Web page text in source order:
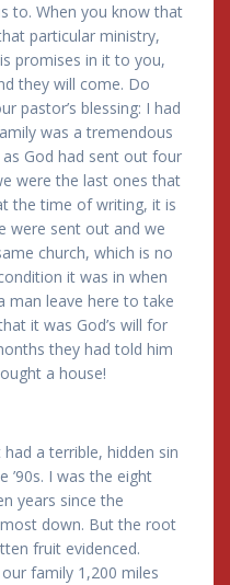
to. When you know that
particular ministry,
promises in it to you,
they will come. Do
pastor’s blessing: I had
was a tremendous
God had sent out four
were the last ones that
the time of writing, it is
were sent out and we
church, which is no
it was in when
man leave here to take
it was God’s will for
they had told him
a house!
a terrible, hidden sin
’90s. I was the eight
years since the
down. But the root
fruit evidenced.
family 1,200 miles